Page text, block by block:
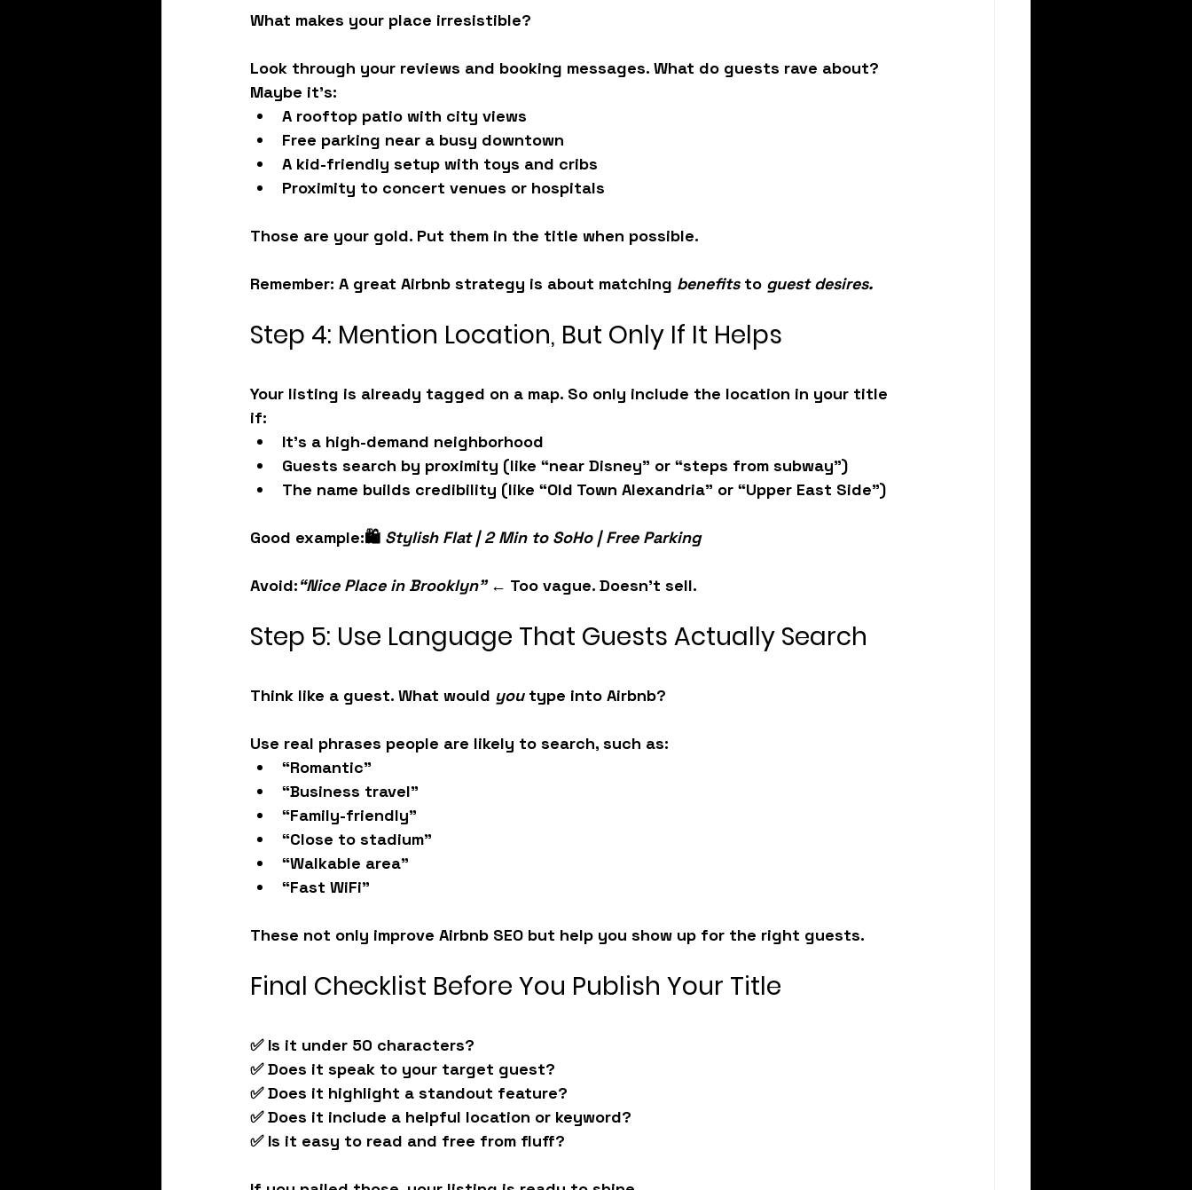
What makes your place irresistible?
Look through your reviews and booking messages. What do guests rave about?
Maybe it's:
A rooftop patio with city views
Free parking near a busy downtown
A kid-friendly setup with toys and cribs
Proximity to concert venues or hospitals
Those are your gold. Put them in the title when possible.
Remember: A great Airbnb strategy is about matching benefits to guest desires.
Step 4: Mention Location, But Only If It Helps
Your listing is already tagged on a map. So only include the location in your title
if:
It’s a high-demand neighborhood
Guests search by proximity (like “near Disney” or “steps from subway”)
The name builds credibility (like “Old Town Alexandria” or “Upper East Side”)
Good example:🛍️ Stylish Flat | 2 Min to SoHo | Free Parking
Avoid:“Nice Place in Brooklyn” ← Too vague. Doesn't sell.
Step 5: Use Language That Guests Actually Search
Think like a guest. What would you type into Airbnb?
Use real phrases people are likely to search, such as:
“Romantic”
“Business travel”
“Family-friendly”
“Close to stadium”
“Walkable area”
“Fast WiFi”
These not only improve Airbnb SEO but help you show up for the right guests.
Final Checklist Before You Publish Your Title
✅ Is it under 50 characters?
✅ Does it speak to your target guest?
✅ Does it highlight a standout feature?
✅ Does it include a helpful location or keyword?
✅ Is it easy to read and free from fluff?